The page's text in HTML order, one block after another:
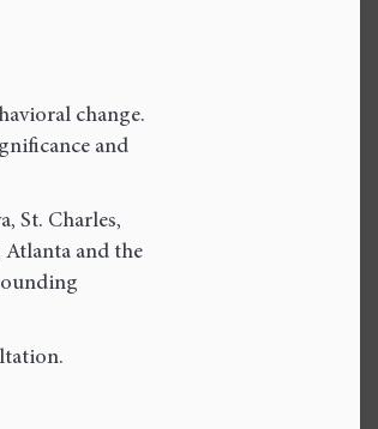
change.
and
St. Charles,
and the